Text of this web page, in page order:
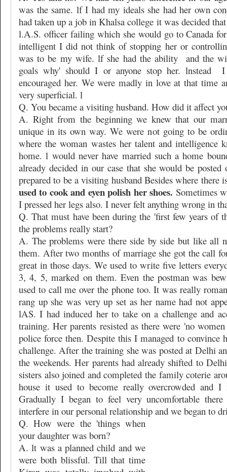
was the same. lf I had my ideals she had her own
had taken up a job in Khalsa college it was decided
l.A.S. officer failing which she would go to Canada
intelligent I did not think of stopping her or
was to be my wife. lf she had the ability
and the
goals why' should I or anyone stop her. lnstead
I
encouraged her. We were madly in love at that time
very superficial. l
Q. You became a visiting husband. How did it affect
A. Right from the beginning we knew that our
unique in its own way. We were not going to be
where the woman wastes her talent and intelligence
home. l would never have married such a home
already decided in our case that she would be
prepared to be a visiting husband Besides where there
used to cook and eyen polish her shoes. Sometimes
I pressed her legs also. I never felt anything wrong in
Q. That must have been during the 'first few years of
the problems really start?
A. The problems were there side by side but like all
them. After two months of marriage she got the call
great in those days. We used to write five letters
3, 4, 5, marked on them. Even the postman was
used to call me over the phone too. It was really
rang up she was very up set as her name had not
lAS. I had induced her to take on a challenge and
training. Her parents resisted as there were 'no
police force then. Despite this I managed to convince
challenge. After the training she was posted at Delhi
the weekends. Her parents had already shifted to
sisters also joined and completed the family coterie
house it used to become really overcrowded and I
Gradually I began to feel very uncomfortable
interfere in our personal relationship and we began to
Q. How were the 'things when
your daughter was born?
A. lt was a planned child and we
were both blissful. Till that time